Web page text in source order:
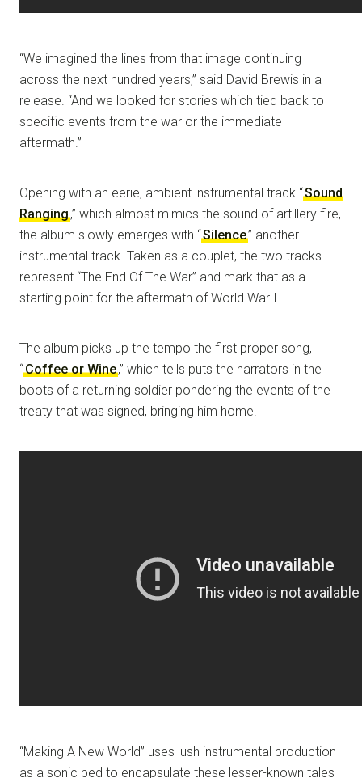
“We imagined the lines from that image continuing
across the next hundred years,” said David Brewis in a
release. “And we looked for stories which tied back to
specific events from the war or the immediate
aftermath.”
Opening with an eerie, ambient instrumental track “Sound
Ranging,” which almost mimics the sound of artillery fire,
the album slowly emerges with “Silence” another
instrumental track. Taken as a couplet, the two tracks
represent “The End Of The War” and mark that as a
starting point for the aftermath of World War I.
The album picks up the tempo the first proper song,
“Coffee or Wine,” which tells puts the narrators in the
boots of a returning soldier pondering the events of the
treaty that was signed, bringing him home.
“Making A New World” uses lush instrumental production
as a sonic bed to encapsulate these lesser-known tales